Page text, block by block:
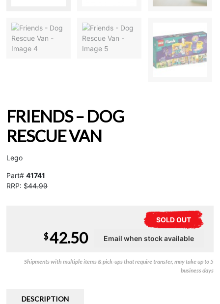
FRIENDS – DOG
RESCUE VAN
Lego
Part# 41741
RRP: $44.99
SOLD OUT
$42.50
Shipments with multiple items & pick-ups that require transfer, may take up to 5
business days
DESCRIPTION